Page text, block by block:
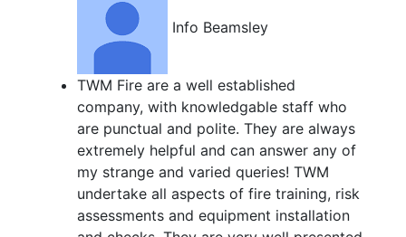
Info Beamsley
TWM Fire are a well established
company, with knowledgable staff who
are punctual and polite. They are always
extremely helpful and can answer any of
my strange and varied queries! TWM
undertake all aspects of fire training, risk
assessments and equipment installation